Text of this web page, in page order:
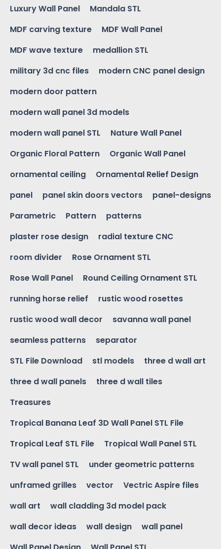
Luxury Wall Panel
Mandala STL
MDF carving texture
MDF Wall Panel
MDF wave texture
medallion STL
military 3d cnc files
modern CNC panel design
modern door pattern
modern wall panel 3d models
modern wall panel STL
Nature Wall Panel
Organic Floral Pattern
Organic Wall Panel
ornamental ceiling
Ornamental Relief Design
panel
panel skin doors vectors
panel-designs
Parametric
Pattern
patterns
plaster rose design
radial texture CNC
room divider
Rose Ornament STL
Rose Wall Panel
Round Ceiling Ornament STL
running horse relief
rustic wood rosettes
rustic wood wall decor
savanna wall panel
seamless patterns
separator
STL File Download
stl models
three d wall art
three d wall panels
three d wall tiles
Treasures
Tropical Banana Leaf 3D Wall Panel STL File
Tropical Leaf STL File
Tropical Wall Panel STL
TV wall panel STL
under geometric patterns
unframed grilles
vector
Vectric Aspire files
wall art
wall cladding 3d model pack
wall decor ideas
wall design
wall panel